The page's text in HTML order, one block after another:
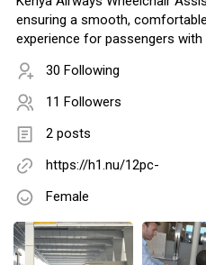
ensuring a smooth,
experience for passengers with
30 Following
11 Followers
2 posts
https://h1.nu/12pc-
Female